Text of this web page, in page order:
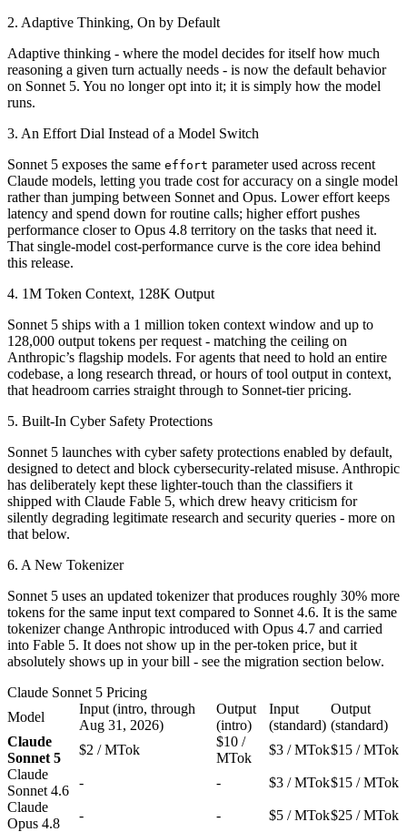
2. Adaptive Thinking, On by Default
Adaptive thinking - where the model decides for itself how much
reasoning a given turn actually needs - is now the default behavior
on Sonnet 5. You no longer opt into it; it is simply how the model
runs.
3. An Effort Dial Instead of a Model Switch
Sonnet 5 exposes the same effort parameter used across recent
Claude models, letting you trade cost for accuracy on a single model
rather than jumping between Sonnet and Opus. Lower effort keeps
latency and spend down for routine calls; higher effort pushes
performance closer to Opus 4.8 territory on the tasks that need it.
That single-model cost-performance curve is the core idea behind
this release.
4. 1M Token Context, 128K Output
Sonnet 5 ships with a 1 million token context window and up to
128,000 output tokens per request - matching the ceiling on
Anthropic’s flagship models. For agents that need to hold an entire
codebase, a long research thread, or hours of tool output in context,
that headroom carries straight through to Sonnet-tier pricing.
5. Built-In Cyber Safety Protections
Sonnet 5 launches with cyber safety protections enabled by default,
designed to detect and block cybersecurity-related misuse. Anthropic
has deliberately kept these lighter-touch than the classifiers it
shipped with Claude Fable 5, which drew heavy criticism for
silently degrading legitimate research and security queries - more on
that below.
6. A New Tokenizer
Sonnet 5 uses an updated tokenizer that produces roughly 30% more
tokens for the same input text compared to Sonnet 4.6. It is the same
tokenizer change Anthropic introduced with Opus 4.7 and carried
into Fable 5. It does not show up in the per-token price, but it
absolutely shows up in your bill - see the migration section below.
Claude Sonnet 5 Pricing
Model
Input (intro, through
Aug 31, 2026)
Output
(intro)
Input
(standard)
Output
(standard)
Claude
Sonnet 5
$2 / MTok
$10 /
MTok
$3 / MTok$15 / MTok
Claude
Sonnet 4.6
- - $3 / MTok$15 / MTok
Claude
Opus 4.8
- - $5 / MTok$25 / MTok